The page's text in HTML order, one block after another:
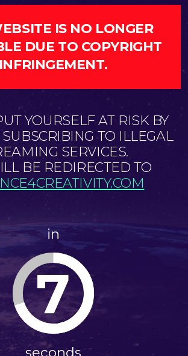
IS NO LONGER
DUE TO COPYRIGHT
INFRINGEMENT.
YOURSELF AT RISK BY
TO ILLEGAL
SERVICES.
BE REDIRECTED TO
in
7
seconds